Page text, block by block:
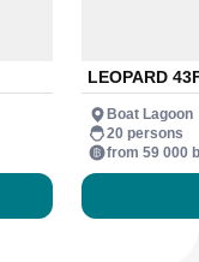
LEOPARD
Boat Lagoon
20 persons
from 59 000